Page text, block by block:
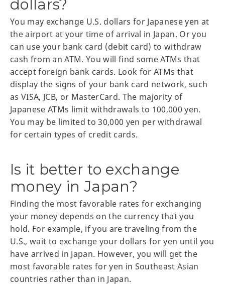
dollars?
You may exchange U.S. dollars for Japanese yen at
the airport at your time of arrival in Japan. Or you
can use your bank card (debit card) to withdraw
cash from an ATM. You will find some ATMs that
accept foreign bank cards. Look for ATMs that
display the signs of your bank card network, such
as VISA, JCB, or MasterCard. The majority of
Japanese ATMs limit withdrawals to 100,000 yen.
You may be limited to 30,000 yen per withdrawal
for certain types of credit cards.
Is it better to exchange
money in Japan?
Finding the most favorable rates for exchanging
your money depends on the currency that you
hold. For example, if you are traveling from the
U.S., wait to exchange your dollars for yen until you
have arrived in Japan. However, you will get the
most favorable rates for yen in Southeast Asian
countries rather than in Japan.